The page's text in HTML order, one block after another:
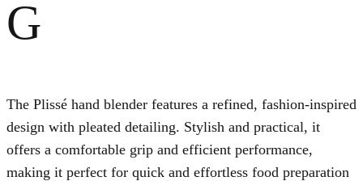
G
The Plissé hand blender features a refined, fashion-inspired
design with pleated detailing. Stylish and practical, it
offers a comfortable grip and efficient performance,
making it perfect for quick and effortless food preparation